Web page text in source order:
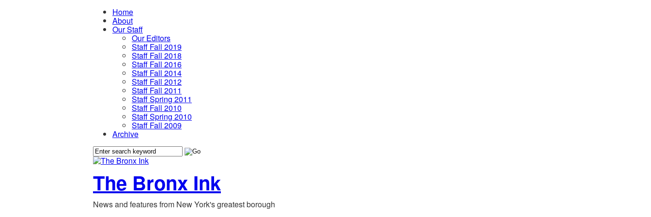
Home
About
Our Staff
Our Editors
Staff Fall 2019
Staff Fall 2018
Staff Fall 2016
Staff Fall 2014
Staff Fall 2012
Staff Fall 2011
Staff Spring 2011
Staff Fall 2010
Staff Spring 2010
Staff Fall 2009
Archive
The Bronx Ink
News and features from New York's greatest borough